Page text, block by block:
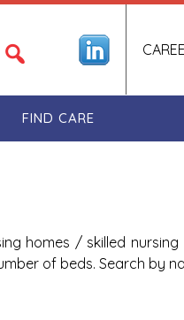
FIND CARE
homes / skilled
of beds. Search by